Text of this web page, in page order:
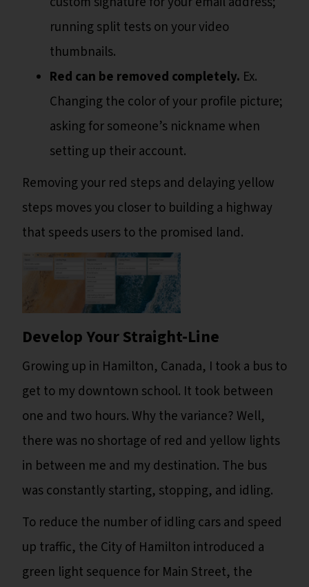
running split tests on your video
thumbnails.
Red can be removed completely. Ex.
Changing the color of your profile picture;
asking for someone’s nickname when
setting up their account.
Removing your red steps and delaying yellow
steps moves you closer to building a highway
that speeds users to the promised land.
Develop Your Straight-Line
Growing up in Hamilton, Canada, I took a bus to
get to my downtown school. It took between
one and two hours. Why the variance? Well,
there was no shortage of red and yellow lights
in between me and my destination. The bus
was constantly starting, stopping, and idling.
To reduce the number of idling cars and speed
up traffic, the City of Hamilton introduced a
green light sequence for Main Street, the